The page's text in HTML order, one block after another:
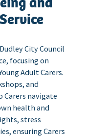
City Council
focusing on
Adult Carers.
and
navigate
health and
stress
ensuring Carers